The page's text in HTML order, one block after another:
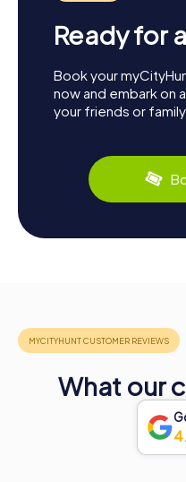
Ready for
Book your
now and embark on
your friends or
What our